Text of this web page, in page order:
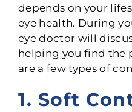
depends on your
eye health. During
eye doctor will
helping you find the
are a few types of
1. Soft